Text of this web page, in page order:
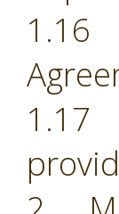
1.16
1.17